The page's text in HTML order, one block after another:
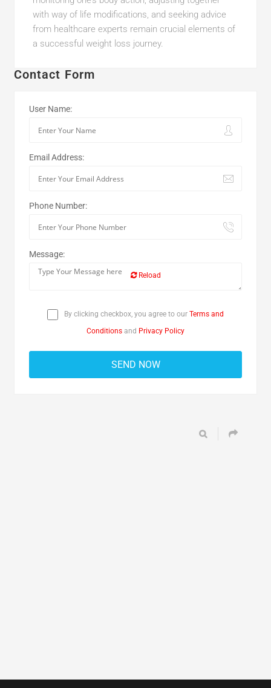
with way of life modifications, and seeking advice
from healthcare experts remain crucial elements of
a successful weight loss journey.
Contact Form
User Name:
Email Address:
Phone Number:
Message:
Reload
By clicking checkbox, you agree to our Terms and
Conditions and Privacy Policy